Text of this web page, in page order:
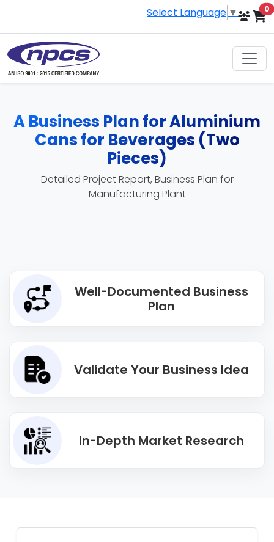
Select Language ▼ 0
A Business Plan for Aluminium
Cans for Beverages (Two
Pieces)
Detailed Project Report, Business Plan for
Manufacturing Plant
Well-Documented Business
Plan
Validate Your Business Idea
In-Depth Market Research